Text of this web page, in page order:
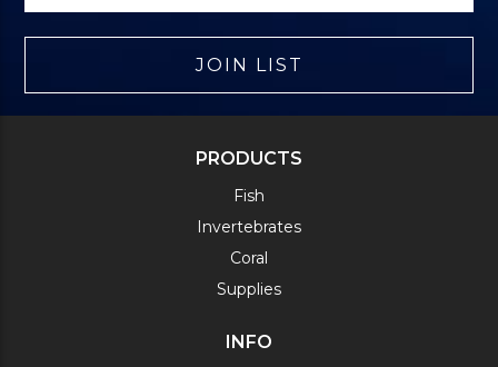
JOIN LIST
PRODUCTS
Fish
Invertebrates
Coral
Supplies
INFO